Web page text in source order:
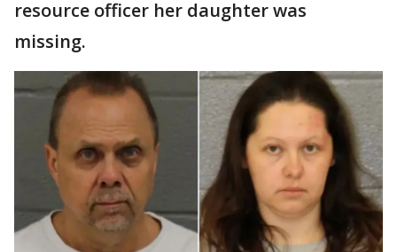
resource officer her daughter was
missing.